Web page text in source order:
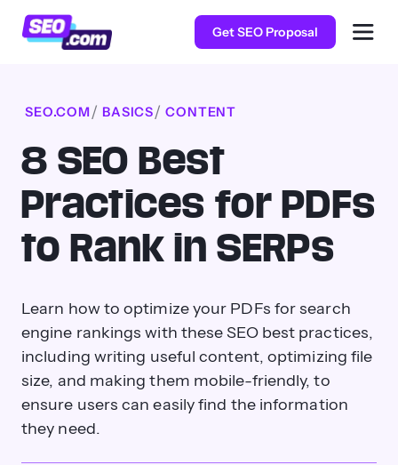
Get SEO Proposal
SEO.COM BASICS CONTENT
8 SEO Best
Practices for PDFs
to Rank in SERPs
Learn how to optimize your PDFs for search
engine rankings with these SEO best practices,
including writing useful content, optimizing file
size, and making them mobile-friendly, to
ensure users can easily find the information
they need.